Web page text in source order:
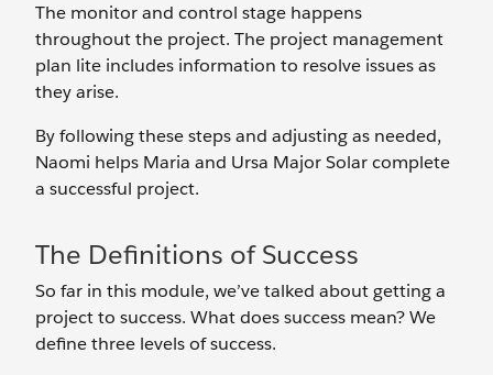
The monitor and control stage happens
throughout the project. The project management
plan lite includes information to resolve issues as
they arise.
By following these steps and adjusting as needed,
Naomi helps Maria and Ursa Major Solar complete
a successful project.
The Definitions of Success
So far in this module, we’ve talked about getting a
project to success. What does success mean? We
define three levels of success.